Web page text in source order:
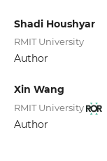
Shadi Houshyar
RMIT University
Author
Xin Wang
RMIT University
Author